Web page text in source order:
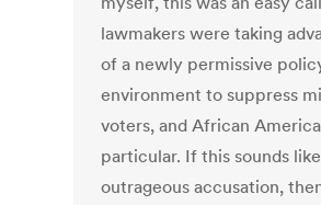
lawmakers were taking
of a newly permissive
environment to suppress
voters, and African
particular. If this sounds
outrageous accusation,